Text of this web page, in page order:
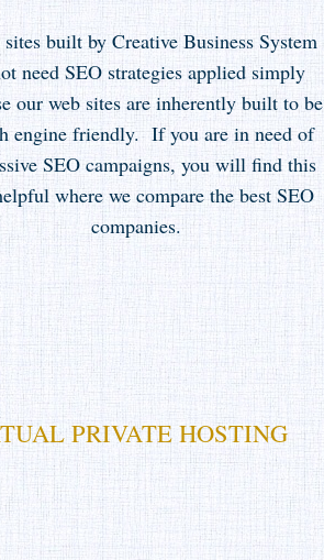
built by Creative Business System
need SEO strategies applied simply
our web sites are inherently built to be
engine friendly. If you are in need of
SEO campaigns, you will find this
where we compare the best SEO
companies.
PRIVATE HOSTING